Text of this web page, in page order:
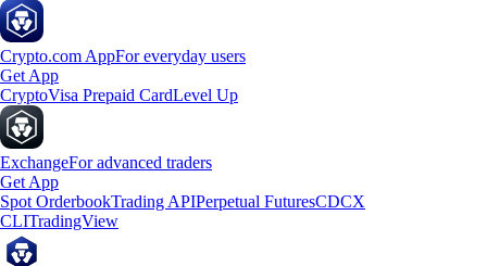
Crypto.com AppFor everyday users
Get App
CryptoVisa Prepaid CardLevel Up
ExchangeFor advanced traders
Get App
Spot OrderbookTrading APIPerpetual FuturesCDCX
CLITradingView